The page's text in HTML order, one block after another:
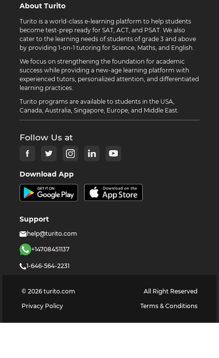
About Turito
Turito is a world-class e-learning platform to help students
become test-prep ready for SAT, ACT, and PSAT. We also
cater to the learning needs of students of grade 3 and above
by providing 1-on-1 tutoring for Science, Maths, and English.
We focus on strengthening the foundation for academic
success while providing a new-age learning platform with
experienced tutors, personalized attention, and differentiated
learning practices.
Turito programs are available to students in the USA,
Canada, Australia, Singapore, Europe, and Middle East.
Follow Us at
Download App
Support
help@turito.com
+14708451137
1-646-564-2231
© 2026 turito.com
All Right Reserved
Privacy Policy
Terms & Conditions